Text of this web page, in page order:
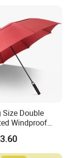
Size Double
Windproof
Golf